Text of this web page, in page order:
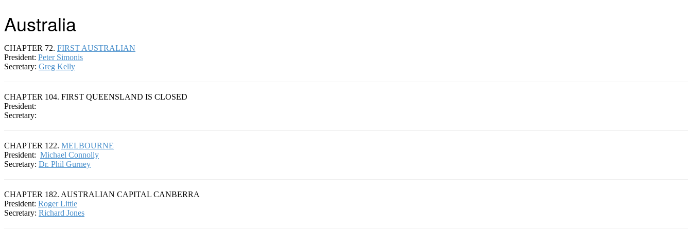
Australia
CHAPTER 72. FIRST AUSTRALIAN
President: Peter Simonis
Secretary: Greg Kelly
CHAPTER 104. FIRST QUEENSLAND IS CLOSED
President:
Secretary:
CHAPTER 122. MELBOURNE
President: Michael Connolly
Secretary: Dr. Phil Gurney
CHAPTER 182. AUSTRALIAN CAPITAL CANBERRA
President: Roger Little
Secretary: Richard Jones